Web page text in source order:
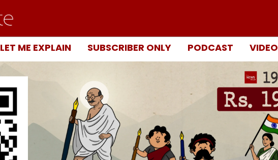
LET ME EXPLAIN SUBSCRIBER ONLY PODCAST VIDEO